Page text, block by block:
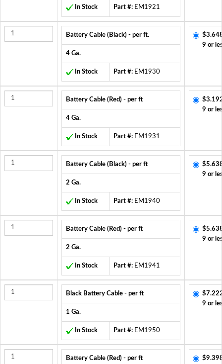
In Stock Part #: EM1921
Battery Cable (Black) - per ft.
4 Ga.
In Stock Part #: EM1930
9 or
Battery Cable (Red) - per ft
4 Ga.
In Stock Part #: EM1931
9 or
Battery Cable (Black) - per ft
2 Ga.
In Stock Part #: EM1940
9 or
Battery Cable (Red) - per ft
2 Ga.
In Stock Part #: EM1941
9 or
Black Battery Cable - per ft
1 Ga.
In Stock Part #: EM1950
9 or
Battery Cable (Red) - per ft